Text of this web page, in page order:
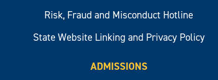
Risk, Fraud and Misconduct Hotline
State Website Linking and Privacy Policy
ADMISSIONS